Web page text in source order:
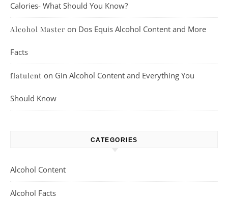
Calories- What Should You Know?
Alcohol Master on Dos Equis Alcohol Content and More
Facts
flatulent on Gin Alcohol Content and Everything You
Should Know
CATEGORIES
Alcohol Content
Alcohol Facts